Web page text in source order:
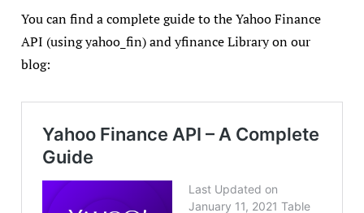
You can find a complete guide to the Yahoo Finance
API (using yahoo_fin) and yfinance Library on our
blog: